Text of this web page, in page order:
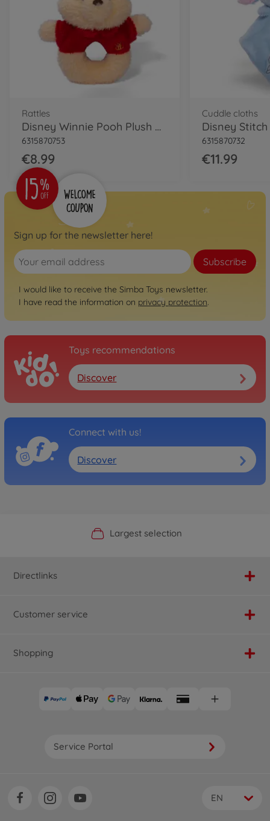
Rattles
Disney Winnie Pooh Plush Rattle
6315870753
€8.99
Cuddle cloths
6315870732
€11.99
Sign up for the newsletter here!
Subscribe
I would like to receive the Simba Toys newsletter.
I have read the information on privacy protection.
Toys recommendations
Discover
Connect with us!
Discover
Official Manufacturer Shop
Largest selection
Personal service
Fast delivery
Directlinks
Customer service
Shopping
Service Portal
EN